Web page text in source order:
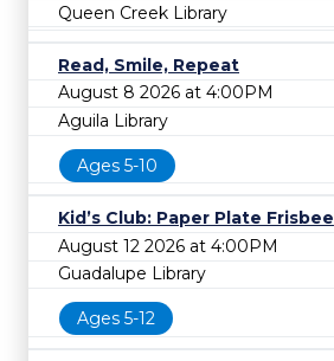
Queen Creek Library
Read, Smile, Repeat
August 8 2026 at 4:00PM
Aguila Library
Ages 5-10
Kid’s Club: Paper Plate Frisbee
August 12 2026 at 4:00PM
Guadalupe Library
Ages 5-12